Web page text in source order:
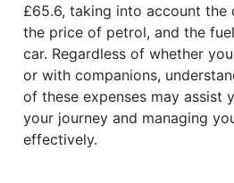
£65.6, taking into account the
the price of petrol, and the
car. Regardless of whether
or with companions,
of these expenses may assist
your journey and managing
effectively.